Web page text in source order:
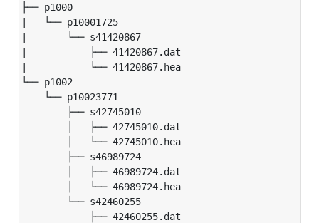
├── p1000
|   └── p10001725
|       └── s41420867
|           ├── 41420867.dat
|           └── 41420867.hea
└── p1002
└── p10023771
├── s42745010
│   ├── 42745010.dat
│   └── 42745010.hea
├── s46989724
│   ├── 46989724.dat
│   └── 46989724.hea
└── s42460255
├── 42460255.dat